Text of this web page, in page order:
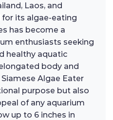
Laos, and
its algae-eating
has become a
enthusiasts seeking
healthy aquatic
body and
Algae Eater
purpose but also
of any aquarium
up to 6 inches in